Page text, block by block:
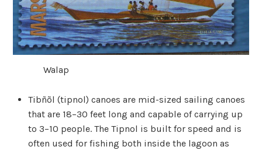
Walap
Tibñõl (tipnol) canoes are mid-sized sailing canoes
that are 18–30 feet long and capable of carrying up
to 3–10 people. The Tipnol is built for speed and is
often used for fishing both inside the lagoon as